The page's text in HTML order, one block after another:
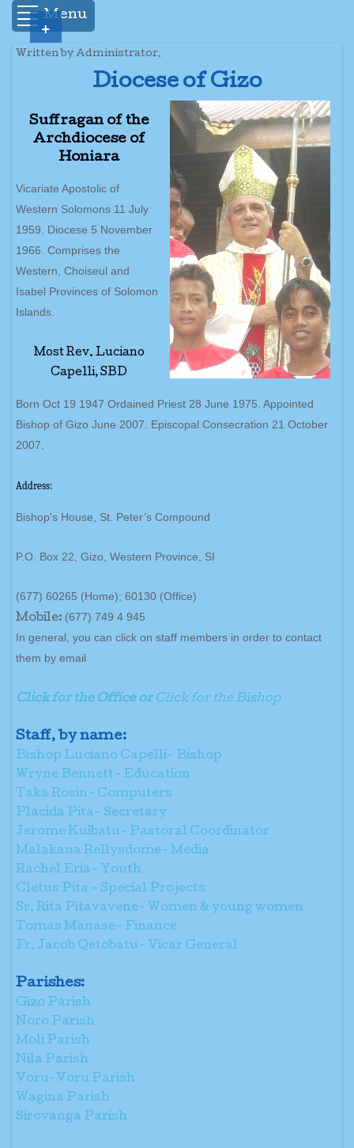
Menu
Written by Administrator.
Diocese of Gizo
Suffragan of the
Archdiocese of
Honiara
Vicariate Apostolic of
Western Solomons 11 July
1959. Diocese 5 November
1966. Comprises the
Western, Choiseul and
Isabel Provinces of Solomon
Islands.
Most Rev. Luciano
Capelli, SBD
Born Oct 19 1947 Ordained Priest 28 June 1975. Appointed
Bishop of Gizo June 2007. Episcopal Consecration 21 October
2007.
Address:
Bishop's House, St. Peter’s Compound
P.O. Box 22, Gizo, Western Province, SI
(677) 60265 (Home); 60130 (Office)
Mobile: (677) 749 4 945
In general, you can click on staff members in order to contact
them by email
Click for the Office orClick for the Bishop
Staff, by name:
Bishop Luciano Capelli- Bishop
Wryne Bennett- Education
Taka Rosin- Computers
Placida Pita- Secretary
Jerome Kuibatu- Pastoral Coordinator
Malakana Rellysdome- Media
Rachel Eria- Youth
Cletus Pita - Special Projects
Sr. Rita Pitavavene- Women & young women
Tomas Manase- Finance
Fr. Jacob Qetobatu- Vicar General
Parishes:
Gizo Parish
Noro Parish
Moli Parish
Nila Parish
Voru-Voru Parish
Wagina Parish
Sirovanga Parish
+